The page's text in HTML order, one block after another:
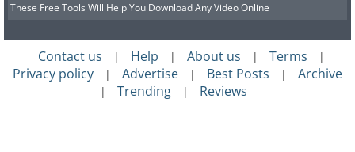
These Free Tools Will Help You Download Any Video Online
Contact us | Help | About us | Terms |
Privacy policy | Advertise | Best Posts | Archive
| Trending | Reviews